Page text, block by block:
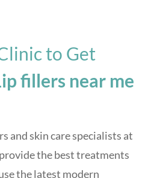
to Get
fillers near me
and skin care specialists at
provide the best treatments
the latest modern